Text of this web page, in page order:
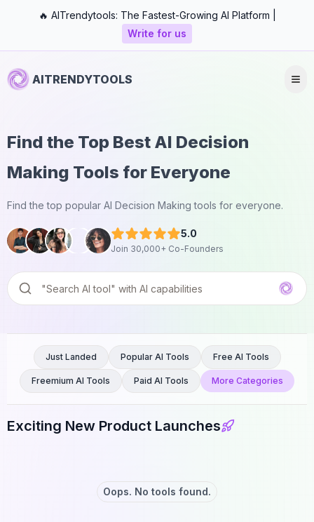
🔥 AITrendytools: The Fastest-Growing AI Platform |
Write for us
AITRENDYTOOLS
Find the Top Best AI Decision
Making Tools for Everyone
Find the top popular AI Decision Making tools for everyone.
5.0
Join 30,000+ Co-Founders
Exciting New Product Launches
Oops. No tools found.
Just Landed Popular AI Tools Free AI Tools
Freemium AI Tools Paid AI Tools More Categories